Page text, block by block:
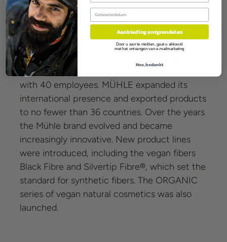
1949. Unwavering, Otto Johannes Müller
continued his work.
After his father's premature death, Hans-
Jürgen Müller took over the company in 1965
with 40 employees. MÜHLE expanded its
international presence and exported products
to no fewer than 36 countries. Over the years
the Mühle brand evolved and became
increasingly innovative. New product lines
were introduced, including the vegan fibers
Black Fibre and Silvertip Fibre®, which set the
standard for synthetic fibers. The ORGANIC
series of vegan natural cosmetics was also
launched.
Birthday
Aanbieding ontgrendelen
Door u aan te melden, gaat u akkoord
met het ontvangen van e-mailmarketing
Nee, bedankt